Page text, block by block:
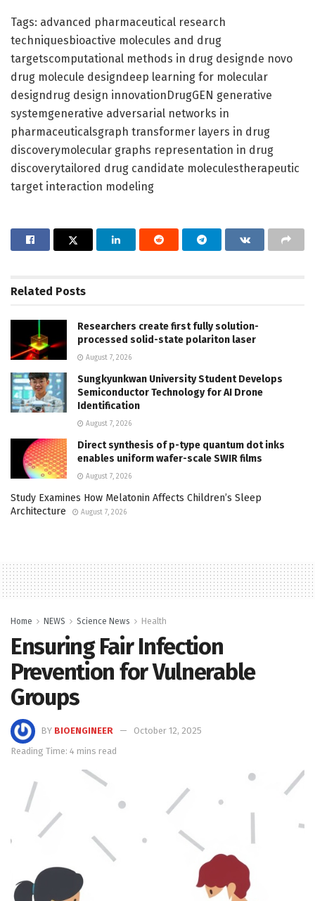
Tags: advanced pharmaceutical research
techniquesbioactive molecules and drug
targetscomputational methods in drug designde novo
drug molecule designdeep learning for molecular
designdrug design innovationDrugGEN generative
systemgenerative adversarial networks in
pharmaceuticalsgraph transformer layers in drug
discoverymolecular graphs representation in drug
discoverytailored drug candidate moleculestherapeutic
target interaction modeling
Related Posts
Researchers create first fully solution-
processed solid-state polariton laser
August 7, 2026
Sungkyunkwan University Student Develops
Semiconductor Technology for AI Drone
Identification
August 7, 2026
Direct synthesis of p-type quantum dot inks
enables uniform wafer-scale SWIR films
August 7, 2026
Study Examines How Melatonin Affects Children’s Sleep
Architecture
August 7, 2026
Home NEWS Science News Health
Ensuring Fair Infection
Prevention for Vulnerable
Groups
BY BIOENGINEER
October 12, 2025
Reading Time: 4 mins read